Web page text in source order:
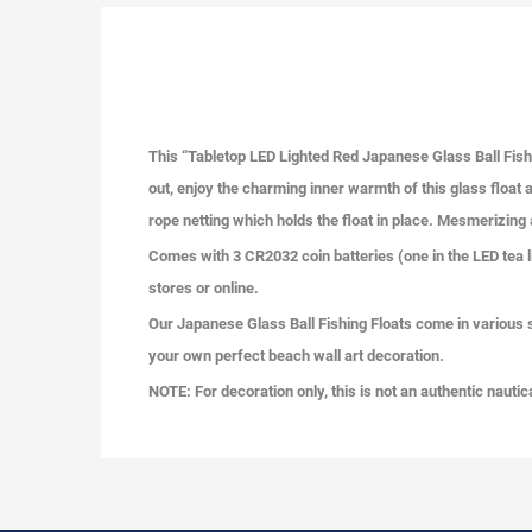
This “Tabletop LED Lighted Red Japanese Glass Ball
out, enjoy the charming inner warmth of this glass
rope netting which holds the float in place.
Comes with 3 CR2032 coin batteries (one in the LED
stores or online.
Our Japanese Glass Ball Fishing Floats come in
your own perfect beach wall art decoration.
NOTE: For decoration only, this is not an authentic